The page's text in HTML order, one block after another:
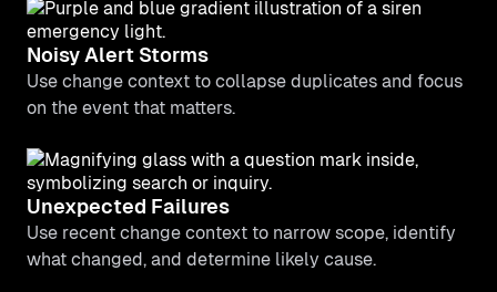
Noisy Alert Storms
Use change context to collapse duplicates and focus
on the event that matters.
Unexpected Failures
Use recent change context to narrow scope, identify
what changed, and determine likely cause.